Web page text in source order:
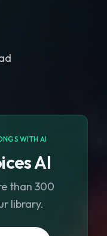
WITH AI
AI
than 300
library.